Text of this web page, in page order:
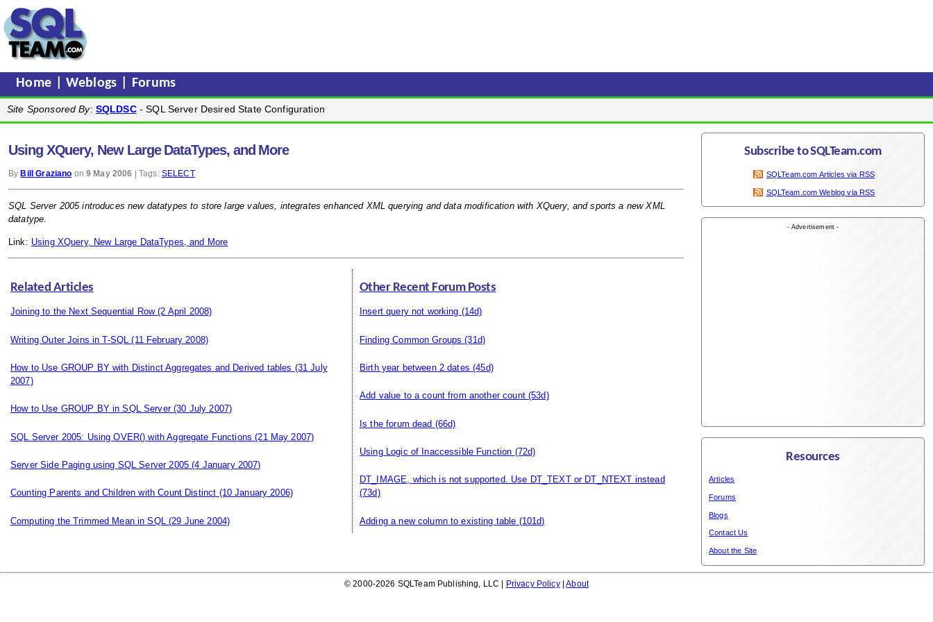
Home |Weblogs Forums
Site Sponsored By: SQLDSC- SQL Server Desired State Configuration
Using XQuery, New Large DataTypes, and More
ByBill Graziano on9 May 2006 | Tags: SELECT
SQL Server 2005 introduces new datatypes to store large values, integrates enhanced XML querying and data modification with XQuery, and sports a new XML
datatype.
Link: Using XQuery, New Large DataTypes, and More
Related Articles
Joining to the Next Sequential Row(2 April 2008)
Writing Outer Joins in T-SQL (11 February 2008)
How to Use GROUP BY with Distinct Aggregates and Derived tables (31 July
2007)
How to Use GROUP BY in SQL Server(30 July 2007)
SQL Server 2005: Using OVER() with Aggregate Functions (21 May 2007)
Server Side Paging using SQL Server 2005 (4 January 2007)
Counting Parents and Children with Count Distinct (10 January 2006)
Computing the Trimmed Mean in SQL (29 June 2004)
Other Recent Forum Posts
Insert query not working (14d)
Finding Common Groups (31d)
Birth year between 2 dates (45d)
Add value to a count from another count(53d)
Is the forum dead (66d)
Using Logic of Inaccessible Function (72d)
DT_IMAGE, which is not supported. Use DT_TEXT or DT_NTEXT instead
(73d)
Adding a new column to existing table (101d)
Subscribe to SQLTeam.com
SQLTeam.com Articles via RSS
SQLTeam.com Weblog via RSS
- Advertisement -
Resources
Articles
Forums
Blogs
Contact Us
About the Site
© 2000-2026 SQLTeam Publishing, LLC | Privacy Policy|About